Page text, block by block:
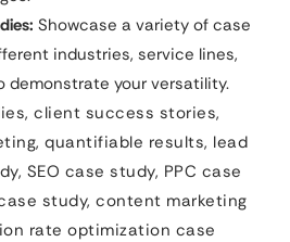
Showcase a variety of case
industries, service lines,
demonstrate your versatility.
client success stories,
quantifiable results, lead
SEO case study, PPC case
study, content marketing
rate optimization case